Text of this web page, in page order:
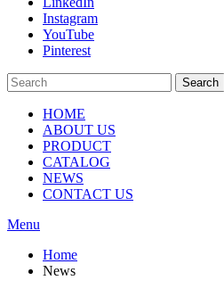
Instagram
YouTube
Pinterest
Search
HOME
ABOUT US
PRODUCT
CATALOG
NEWS
CONTACT US
Menu
Home
News